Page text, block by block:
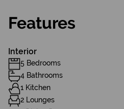
Features
Interior
5 Bedrooms
4 Bathrooms
1 Kitchen
2 Lounges